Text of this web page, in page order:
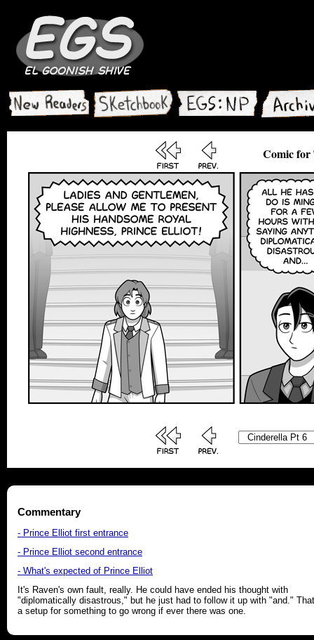
Comic for
Commentary
- Prince Elliot first entrance
- Prince Elliot second entrance
- What's expected of Prince Elliot
It's Raven's own fault, really. He could have ended his thought with
"diplomatically disastrous," but he just had to follow it up with "and."
a setup for something to go wrong if ever there was one.